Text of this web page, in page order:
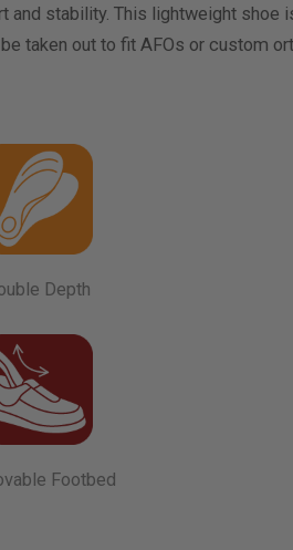
and stability. This lightweight shoe
taken out to fit AFOs or custom
Depth
Footbed